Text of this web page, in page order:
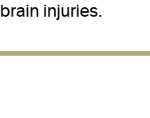
brain injuries.